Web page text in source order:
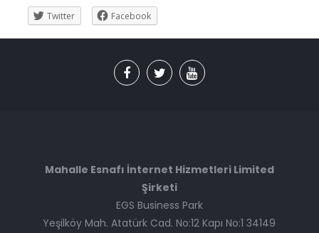
Twitter
Facebook
Mahalle Esnafı İnternet Hizmetleri Limited
Şirketi
EGS Business Park
Yeşilköy Mah. Atatürk Cad. No:12 Kapı No:1 34149